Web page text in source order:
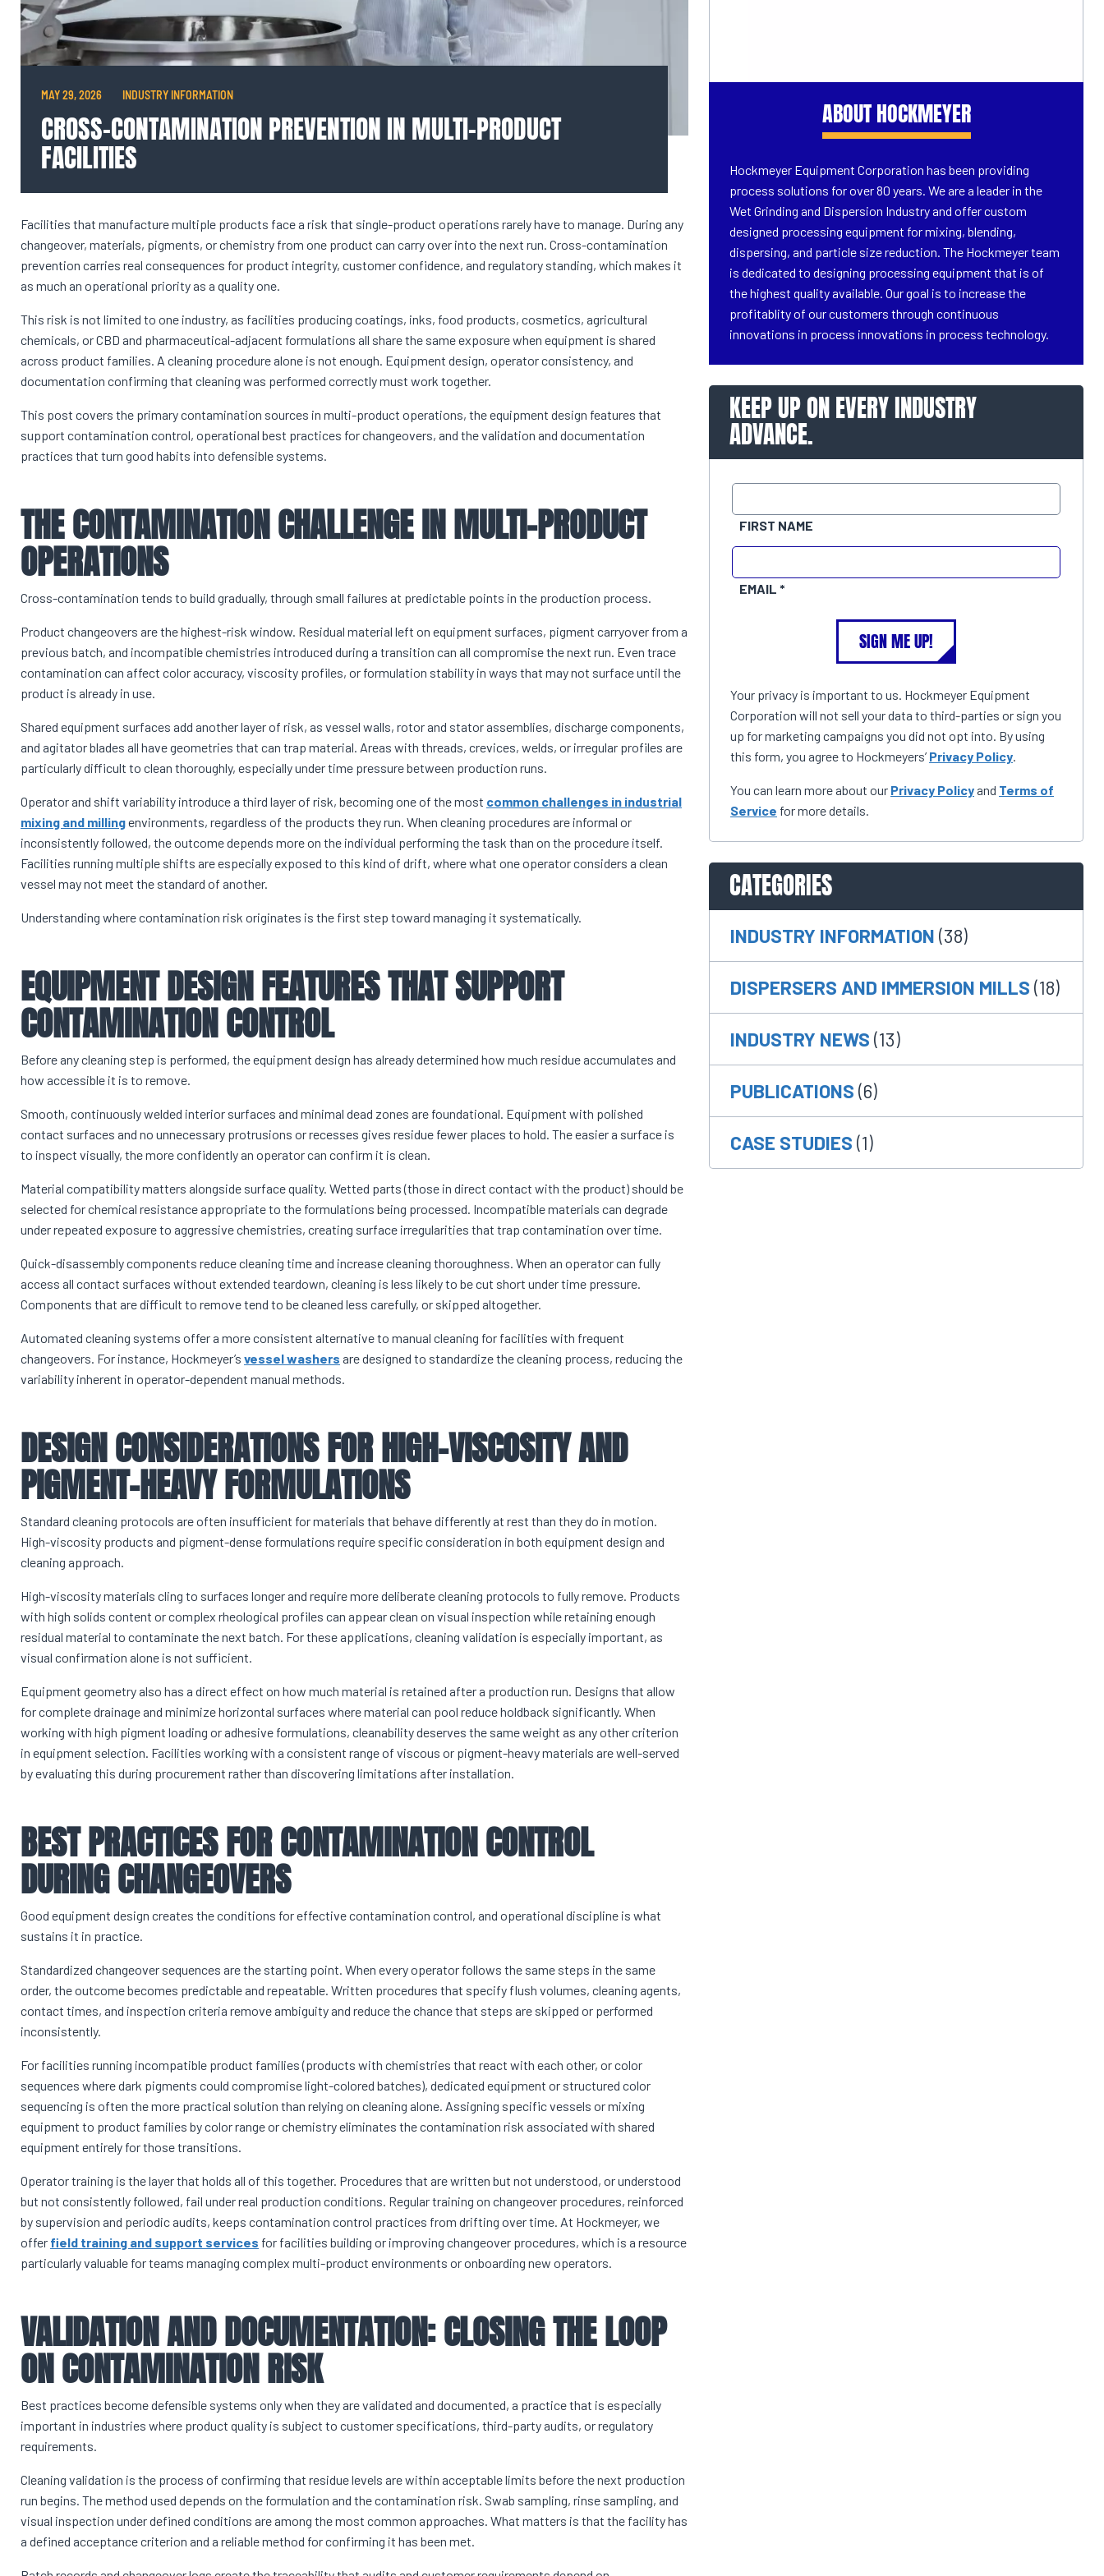
MAY 29, 2026 INDUSTRY INFORMATION
CROSS-CONTAMINATION PREVENTION IN MULTI-PRODUCT
FACILITIES
Facilities that manufacture multiple products face a risk that single-product operations rarely have to manage. During any
changeover, materials, pigments, or chemistry from one product can carry over into the next run. Cross-contamination
prevention carries real consequences for product integrity, customer confidence, and regulatory standing, which makes it
as much an operational priority as a quality one.
This risk is not limited to one industry, as facilities producing coatings, inks, food products, cosmetics, agricultural
chemicals, or CBD and pharmaceutical-adjacent formulations all share the same exposure when equipment is shared
across product families. A cleaning procedure alone is not enough. Equipment design, operator consistency, and
documentation confirming that cleaning was performed correctly must work together.
This post covers the primary contamination sources in multi-product operations, the equipment design features that
support contamination control, operational best practices for changeovers, and the validation and documentation
practices that turn good habits into defensible systems.
THE CONTAMINATION CHALLENGE IN MULTI-PRODUCT
OPERATIONS
Cross-contamination tends to build gradually, through small failures at predictable points in the production process.
Product changeovers are the highest-risk window. Residual material left on equipment surfaces, pigment carryover from a
previous batch, and incompatible chemistries introduced during a transition can all compromise the next run. Even trace
contamination can affect color accuracy, viscosity profiles, or formulation stability in ways that may not surface until the
product is already in use.
Shared equipment surfaces add another layer of risk, as vessel walls, rotor and stator assemblies, discharge components,
and agitator blades all have geometries that can trap material. Areas with threads, crevices, welds, or irregular profiles are
particularly difficult to clean thoroughly, especially under time pressure between production runs.
Operator and shift variability introduce a third layer of risk, becoming one of the most common challenges in industrial
mixing and millingenvironments, regardless of the products they run. When cleaning procedures are informal or
inconsistently followed, the outcome depends more on the individual performing the task than on the procedure itself.
Facilities running multiple shifts are especially exposed to this kind of drift, where what one operator considers a clean
vessel may not meet the standard of another.
Understanding where contamination risk originates is the first step toward managing it systematically.
EQUIPMENT DESIGN FEATURES THAT SUPPORT
CONTAMINATION CONTROL
Before any cleaning step is performed, the equipment design has already determined how much residue accumulates and
how accessible it is to remove.
Smooth, continuously welded interior surfaces and minimal dead zones are foundational. Equipment with polished
contact surfaces and no unnecessary protrusions or recesses gives residue fewer places to hold. The easier a surface is
to inspect visually, the more confidently an operator can confirm it is clean.
Material compatibility matters alongside surface quality. Wetted parts (those in direct contact with the product) should be
selected for chemical resistance appropriate to the formulations being processed. Incompatible materials can degrade
under repeated exposure to aggressive chemistries, creating surface irregularities that trap contamination over time.
Quick-disassembly components reduce cleaning time and increase cleaning thoroughness. When an operator can fully
access all contact surfaces without extended teardown, cleaning is less likely to be cut short under time pressure.
Components that are difficult to remove tend to be cleaned less carefully, or skipped altogether.
Automated cleaning systems offer a more consistent alternative to manual cleaning for facilities with frequent
changeovers. For instance, Hockmeyer’s vessel washers are designed to standardize the cleaning process, reducing the
variability inherent in operator-dependent manual methods.
DESIGN CONSIDERATIONS FOR HIGH-VISCOSITY AND
PIGMENT-HEAVY FORMULATIONS
Standard cleaning protocols are often insufficient for materials that behave differently at rest than they do in motion.
High-viscosity products and pigment-dense formulations require specific consideration in both equipment design and
cleaning approach.
High-viscosity materials cling to surfaces longer and require more deliberate cleaning protocols to fully remove. Products
with high solids content or complex rheological profiles can appear clean on visual inspection while retaining enough
residual material to contaminate the next batch. For these applications, cleaning validation is especially important, as
visual confirmation alone is not sufficient.
Equipment geometry also has a direct effect on how much material is retained after a production run. Designs that allow
for complete drainage and minimize horizontal surfaces where material can pool reduce holdback significantly. When
working with high pigment loading or adhesive formulations, cleanability deserves the same weight as any other criterion
in equipment selection. Facilities working with a consistent range of viscous or pigment-heavy materials are well-served
by evaluating this during procurement rather than discovering limitations after installation.
BEST PRACTICES FOR CONTAMINATION CONTROL
DURING CHANGEOVERS
Good equipment design creates the conditions for effective contamination control, and operational discipline is what
sustains it in practice.
Standardized changeover sequences are the starting point. When every operator follows the same steps in the same
order, the outcome becomes predictable and repeatable. Written procedures that specify flush volumes, cleaning agents,
contact times, and inspection criteria remove ambiguity and reduce the chance that steps are skipped or performed
inconsistently.
For facilities running incompatible product families (products with chemistries that react with each other, or color
sequences where dark pigments could compromise light-colored batches), dedicated equipment or structured color
sequencing is often the more practical solution than relying on cleaning alone. Assigning specific vessels or mixing
equipment to product families by color range or chemistry eliminates the contamination risk associated with shared
equipment entirely for those transitions.
Operator training is the layer that holds all of this together. Procedures that are written but not understood, or understood
but not consistently followed, fail under real production conditions. Regular training on changeover procedures, reinforced
by supervision and periodic audits, keeps contamination control practices from drifting over time. At Hockmeyer, we
offer field training and support services for facilities building or improving changeover procedures, which is a resource
particularly valuable for teams managing complex multi-product environments or onboarding new operators.
VALIDATION AND DOCUMENTATION: CLOSING THE LOOP
ON CONTAMINATION RISK
Best practices become defensible systems only when they are validated and documented, a practice that is especially
important in industries where product quality is subject to customer specifications, third-party audits, or regulatory
requirements.
Cleaning validation is the process of confirming that residue levels are within acceptable limits before the next production
run begins. The method used depends on the formulation and the contamination risk. Swab sampling, rinse sampling, and
visual inspection under defined conditions are among the most common approaches. What matters is that the facility has
a defined acceptance criterion and a reliable method for confirming it has been met.
ABOUT HOCKMEYER
Hockmeyer Equipment Corporation has been providing
process solutions for over 80 years. We are a leader in the
Wet Grinding and Dispersion Industry and offer custom
designed processing equipment for mixing, blending,
dispersing, and particle size reduction. The Hockmeyer team
is dedicated to designing processing equipment that is of
the highest quality available. Our goal is to increase the
profitablity of our customers through continuous
innovations in process innovations in process technology.
KEEP UP ON EVERY INDUSTRY
ADVANCE.
FIRST NAME
EMAIL
SIGN ME UP!
Your privacy is important to us. Hockmeyer Equipment
Corporation will not sell your data to third-parties or sign you
up for marketing campaigns you did not opt into. By using
this form, you agree to Hockmeyers’ Privacy Policy
You can learn more about our Privacy Policy and Terms of
Service for more details.
CATEGORIES
INDUSTRY INFORMATION (38)
DISPERSERS AND IMMERSION MILLS (18)
INDUSTRY NEWS (13)
PUBLICATIONS (6)
CASE STUDIES (1)